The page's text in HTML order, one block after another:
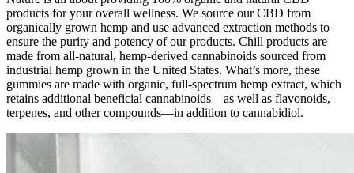
products for your overall wellness. We source our CBD from
organically grown hemp and use advanced extraction methods to
ensure the purity and potency of our products. Chill products are
made from all-natural, hemp-derived cannabinoids sourced from
industrial hemp grown in the United States. What’s more, these
gummies are made with organic, full-spectrum hemp extract, which
retains additional beneficial cannabinoids—as well as flavonoids,
terpenes, and other compounds—in addition to cannabidiol.